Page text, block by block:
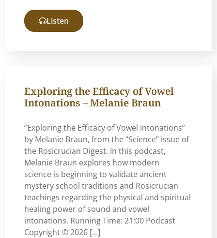
Listen
Exploring the Efficacy of Vowel
Intonations – Melanie Braun
”Exploring the Efficacy of Vowel Intonations”
by Melanie Braun, from the “Science” issue of
the Rosicrucian Digest. In this podcast,
Melanie Braun explores how modern
science is beginning to validate ancient
mystery school traditions and Rosicrucian
teachings regarding the physical and spiritual
healing power of sound and vowel
intonations. Running Time: 21:00 Podcast
Copyright © 2026 […]